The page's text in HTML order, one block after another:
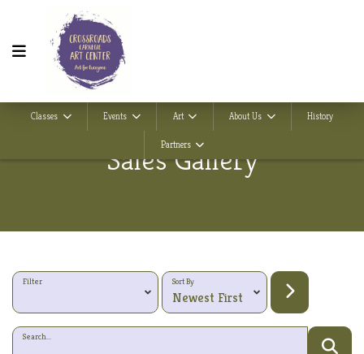
Classes Events Art About Us History
Partners
Sales Gallery
Filter Sort By
Search...